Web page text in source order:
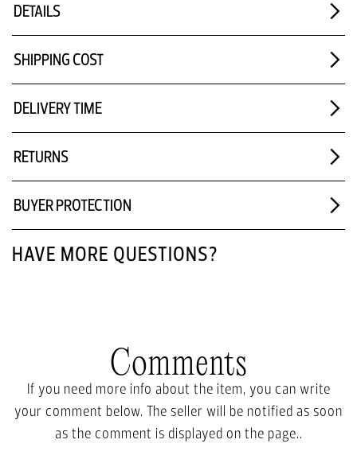
DETAILS
SHIPPING COST
DELIVERY TIME
RETURNS
BUYER PROTECTION
HAVE MORE QUESTIONS?
Comments
If you need more info about the item, you can write
your comment below. The seller will be notified as soon
as the comment is displayed on the page..